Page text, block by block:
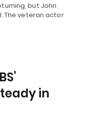
but John
The veteran actor
in